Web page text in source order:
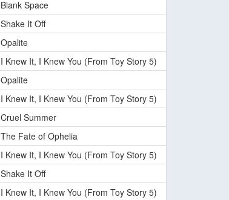
Blank Space
Shake It Off
Opalite
I Knew It, I Knew You (From Toy Story 5)
Opalite
I Knew It, I Knew You (From Toy Story 5)
Cruel Summer
The Fate of Ophelia
I Knew It, I Knew You (From Toy Story 5)
Shake It Off
I Knew It, I Knew You (From Toy Story 5)